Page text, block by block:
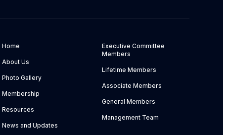
Home
About Us
Photo Gallery
Membership
Resources
News and Updates
Executive Committee
Members
Lifetime Members
Associate Members
General Members
Management Team